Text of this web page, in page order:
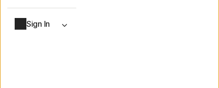
Sign In